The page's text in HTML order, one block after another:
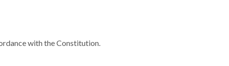
with the Constitution.